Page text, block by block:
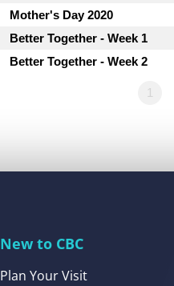
Mother's Day 2020
Better Together - Week 1
Better Together - Week 2
1
New to CBC
Plan Your Visit